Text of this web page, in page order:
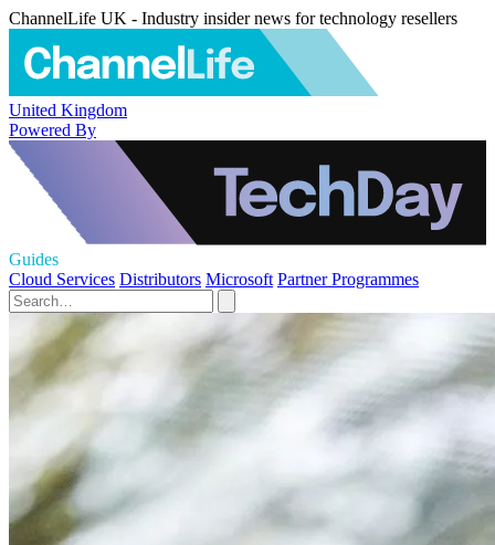
ChannelLife UK - Industry insider news for technology resellers
United Kingdom
Powered By
Guides
Cloud Services Distributors Microsoft Partner Programmes